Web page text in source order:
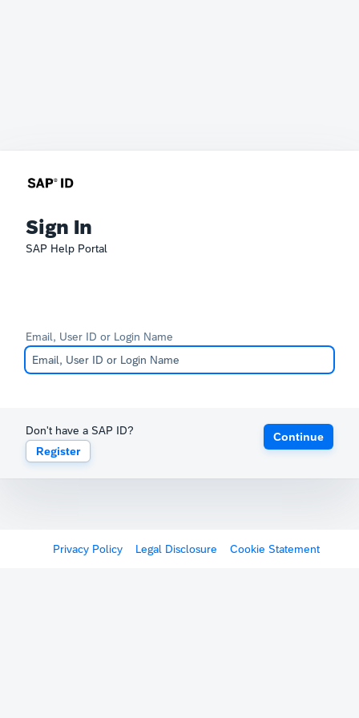
Sign In
SAP Help Portal
Email, User ID or Login Name
Don't have a SAP ID?
Register
Continue
Privacy Policy Legal Disclosure Cookie Statement